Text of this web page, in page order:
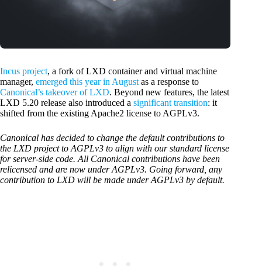
Incus project, a fork of LXD container and virtual machine
manager, emerged this year in August as a response to
Canonical’s takeover of LXD. Beyond new features, the latest
LXD 5.20 release also introduced a significant transition: it
shifted from the existing Apache2 license to AGPLv3.
Canonical has decided to change the default contributions to
the LXD project to AGPLv3 to align with our standard license
for server-side code. All Canonical contributions have been
relicensed and are now under AGPLv3. Going forward, any
contribution to LXD will be made under AGPLv3 by default.